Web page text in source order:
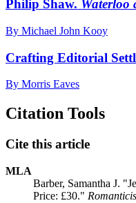
Philip Shaw. Waterloo
By Michael John Kooy
Crafting Editorial
By Morris Eaves
Citation Tools
Cite this article
MLA
Barber, Samantha J.
Price: £30."